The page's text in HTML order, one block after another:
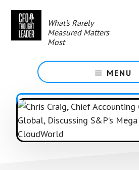
content
What's Rarely
Measured Matters
Most
MENU